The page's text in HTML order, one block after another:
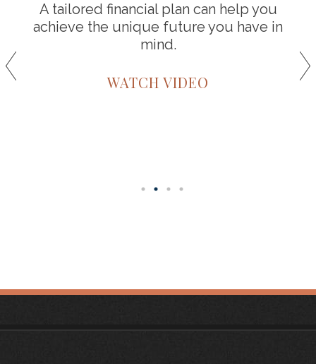
A tailored financial plan can help you
achieve the unique future you have in
mind.
WATCH VIDEO